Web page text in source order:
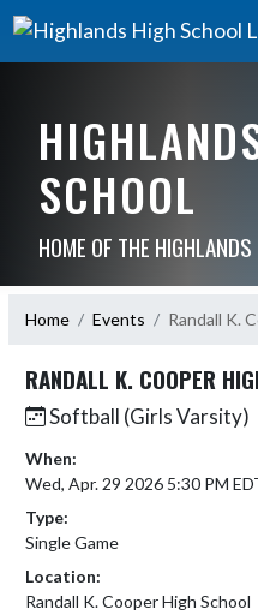
SCHOOL
HOME OF THE
Home Events Randall K.
RANDALL K. COOPER
Softball (Girls Varsity)
When:
Wed, Apr. 29 2026 5:30 PM
Type:
Single Game
Location:
Randall K. Cooper High School